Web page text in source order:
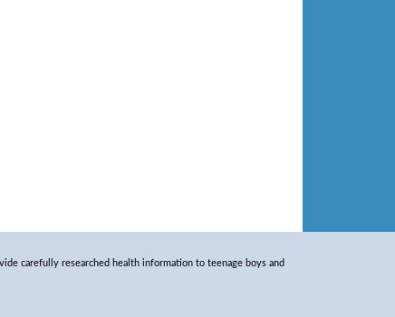
carefully researched health information to teenage boys and